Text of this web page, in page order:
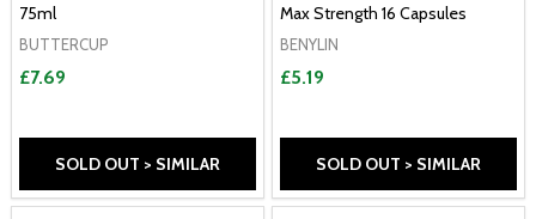
75ml
BUTTERCUP
£7.69
SOLD OUT > SIMILAR
Max Strength 16 Capsules
BENYLIN
£5.19
SOLD OUT > SIMILAR